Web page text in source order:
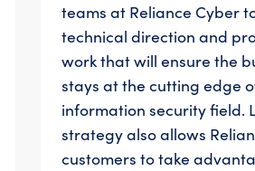
teams at Reliance Cyber
technical direction and
work that will ensure the
stays at the cutting edge
information security field.
strategy also allows
customers to take